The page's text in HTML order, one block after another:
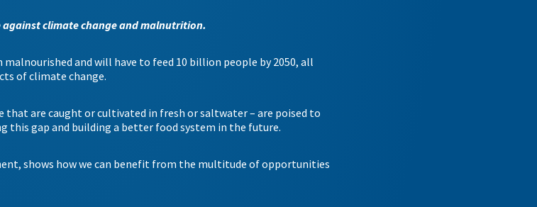
against climate change and malnutrition.
and will have to feed 10 billion people by 2050, all
of climate change.
that are caught or cultivated in fresh or saltwater – are poised to
this gap and building a better food system in the future.
shows how we can benefit from the multitude of opportunities